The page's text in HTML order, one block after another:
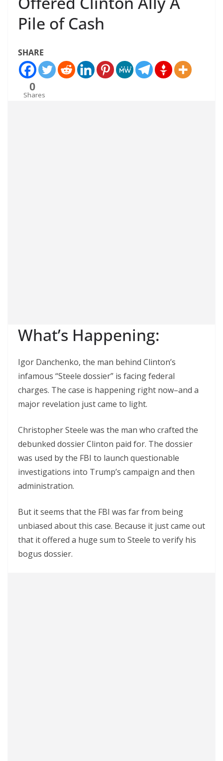
Pile of Cash
SHARE
0
Shares
What’s Happening:
Igor Danchenko, the man behind Clinton’s
infamous “Steele dossier” is facing federal
charges. The case is happening right now–and a
major revelation just came to light.
Christopher Steele was the man who crafted the
debunked dossier Clinton paid for. The dossier
was used by the FBI to launch questionable
investigations into Trump’s campaign and then
administration.
But it seems that the FBI was far from being
unbiased about this case. Because it just came out
that it offered a huge sum to Steele to verify his
bogus dossier.